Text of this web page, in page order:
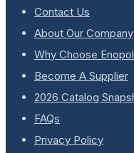
Contact Us
About Our Company
Why Choose
Become A Supplier
2026 Catalog
FAQs
Privacy Policy